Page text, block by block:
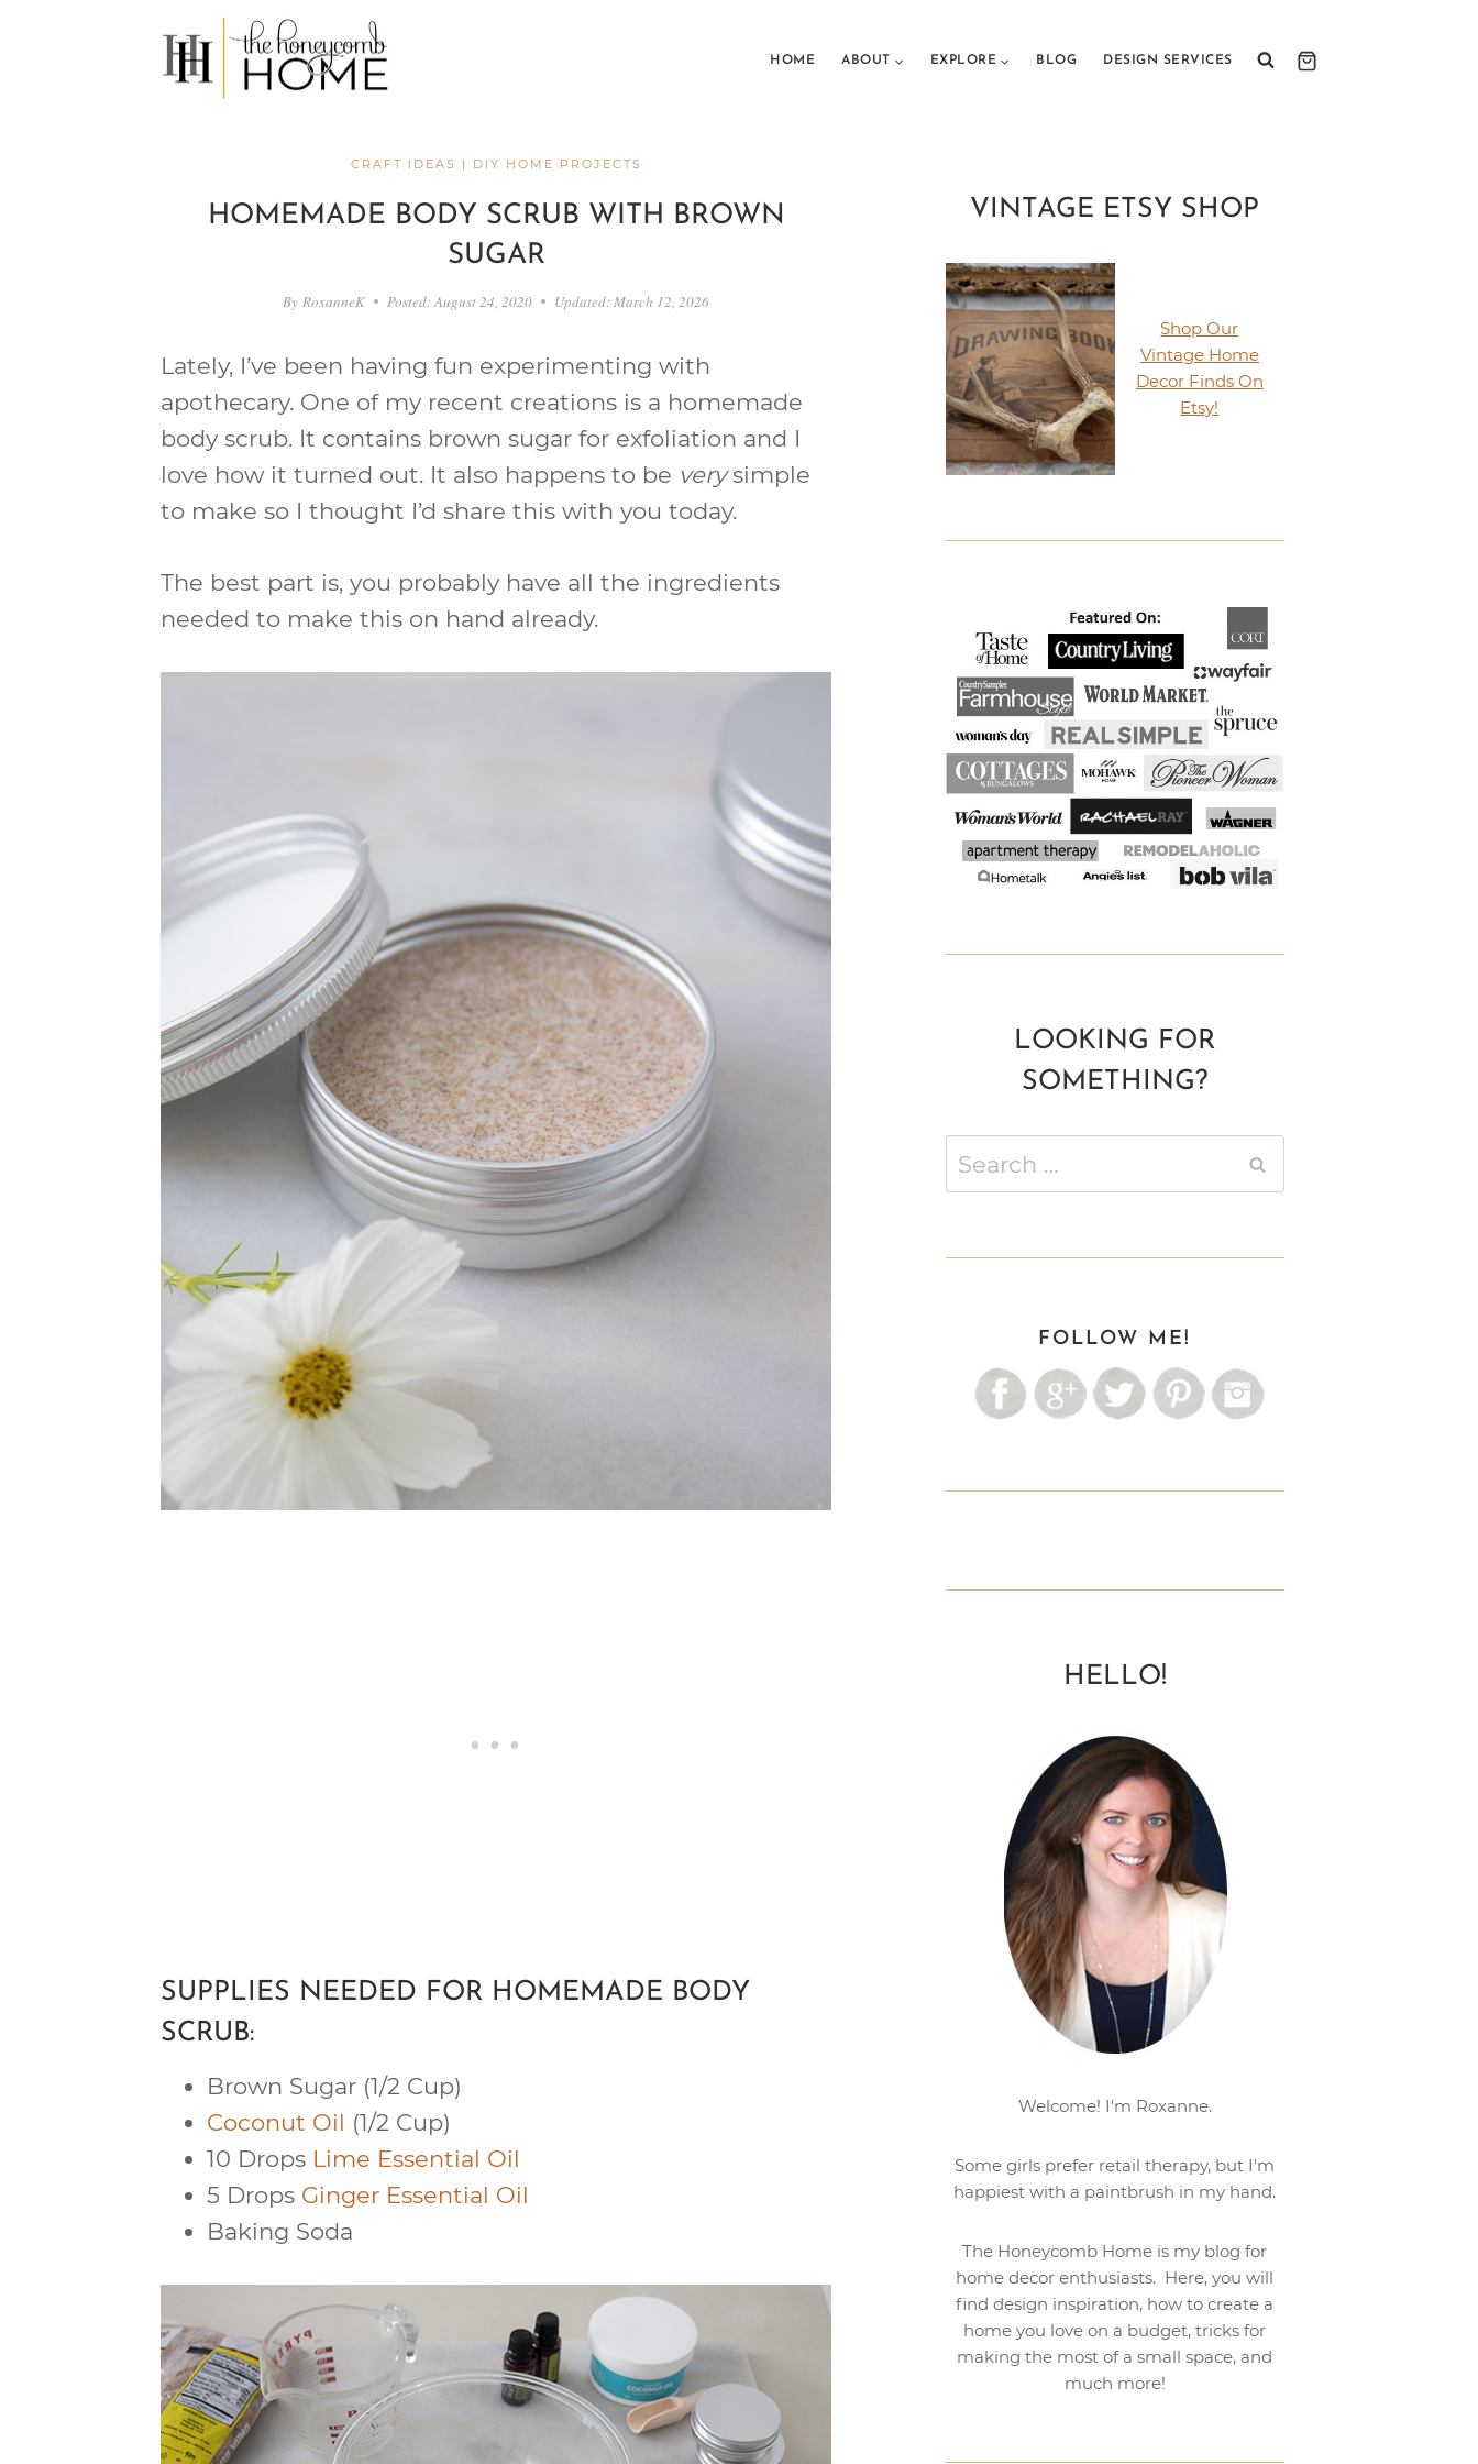
HOME ABOUT EXPLORE BLOG DESIGN SERVICES
CRAFT IDEAS | DIY HOME PROJECTS
HOMEMADE BODY SCRUB WITH BROWN
SUGAR
By RoxanneK Posted:August 24, 2020 Updated: March 12, 2026
Lately, I’ve been having fun experimenting with
apothecary. One of my recent creations is a homemade
body scrub. It contains brown sugar for exfoliation and I
love how it turned out. It also happens to be verysimple
to make so I thought I’d share this with you today.
The best part is, you probably have all the ingredients
needed to make this on hand already.
SUPPLIES NEEDED FOR HOMEMADE BODY
SCRUB:
Brown Sugar (1/2 Cup)
Coconut Oil (1/2 Cup)
10 Drops Lime Essential Oil
5 Drops Ginger Essential Oil
Baking Soda
VINTAGE ETSY SHOP
Shop Our
Vintage Home
Decor Finds On
Etsy!
LOOKING FOR
SOMETHING?
for:
FOLLOW ME!
HELLO!
Welcome! I'm Roxanne.
Some girls prefer retail therapy, but I'm
happiest with a paintbrush in my hand.
The Honeycomb Home is my blog for
home decor enthusiasts. Here, you will
find design inspiration, how to create a
home you love on a budget, tricks for
making the most of a small space, and
much more!